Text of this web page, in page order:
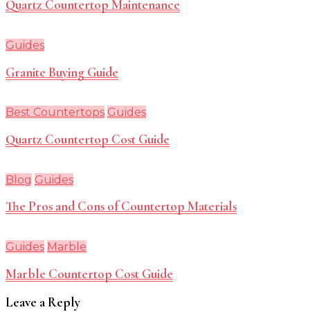
Quartz Countertop Maintenance
Guides
Granite Buying Guide
Best Countertops Guides
Quartz Countertop Cost Guide
Blog Guides
The Pros and Cons of Countertop Materials
Guides Marble
Marble Countertop Cost Guide
Leave a Reply